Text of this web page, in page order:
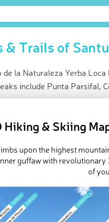
& Trails of
de la Naturaleza Yerba
include Punta Parsifal,
Cerro Littoria( 5 382 m
peaks
ins (18 photos)
Santuario de la Naturaleza
named mountains in
is
Cerro Altar.
Hiking & Skiing
upon the highest
guffaw with revolutionary
of